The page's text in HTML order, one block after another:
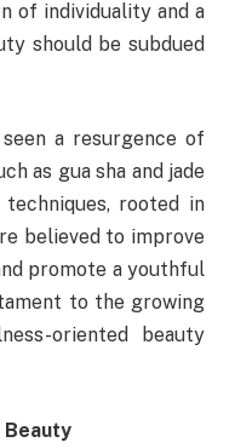
of individuality and a
should be subdued
a resurgence of
as gua sha and jade
rooted in
believed to improve
promote a youthful
to the growing
oriented beauty
Beauty